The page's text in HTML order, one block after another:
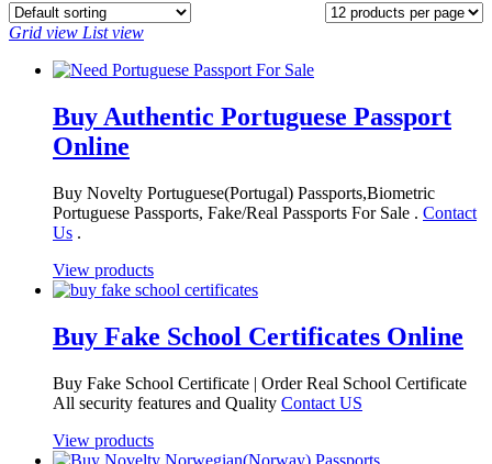
Grid view List view
Buy Authentic Portuguese Passport
Online
Buy Novelty Portuguese(Portugal) Passports,Biometric
Portuguese Passports, Fake/Real Passports For Sale . Contact
Us .
View products
Buy Fake School Certificates Online
Buy Fake School Certificate | Order Real School Certificate
All security features and Quality Contact US
View products